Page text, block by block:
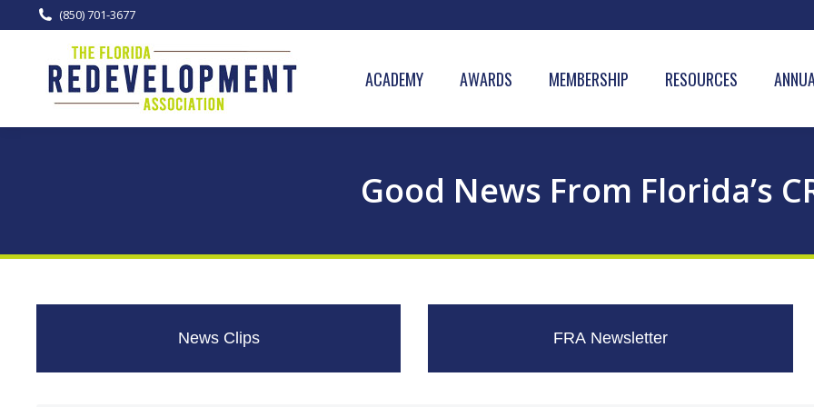
(850) 701-3677
ACADEMY AWARDS MEMBERSHIP RESOURCES
Good News From Florida’s
News Clips FRA Newsletter